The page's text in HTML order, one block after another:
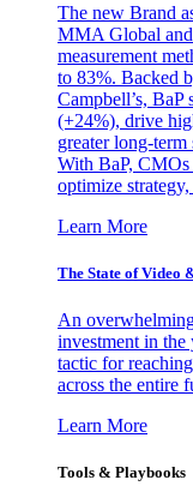
The new Brand
MMA Global
measurement
to 83%. Backed
Campbell’s,
(+24%), drive
greater long-term
With BaP, CMOs
optimize
Learn More
The State of Video
An
investment in the
tactic for
across the entire
Learn More
Tools & Playbooks